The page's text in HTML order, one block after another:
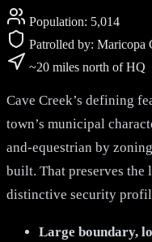
Population: 5,014
Patrolled by: Maricopa
~20 miles north of HQ
Cave Creek’s defining
town’s municipal
and-equestrian by
built. That preserves
distinctive security
Large boundary,